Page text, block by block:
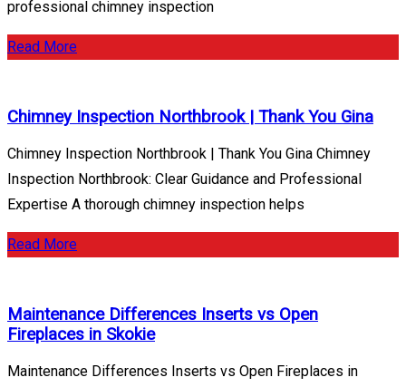
professional chimney inspection
Read More
Chimney Inspection Northbrook | Thank You Gina
Chimney Inspection Northbrook | Thank You Gina Chimney
Inspection Northbrook: Clear Guidance and Professional
Expertise A thorough chimney inspection helps
Read More
Maintenance Differences Inserts vs Open
Fireplaces in Skokie
Maintenance Differences Inserts vs Open Fireplaces in